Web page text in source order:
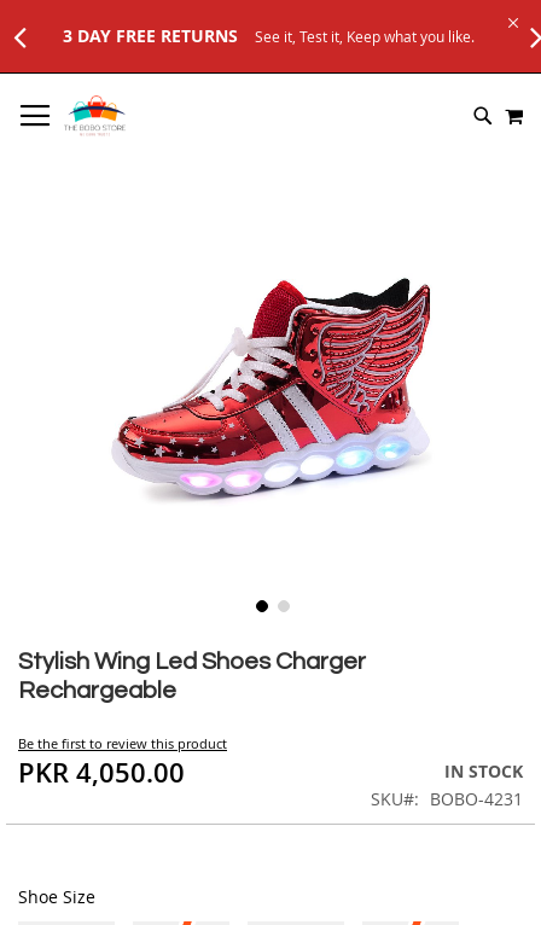
3 DAY FREE RETURNS See it, Test it, Keep what you like.
TO
CONTENT
Stylish Wing Led Shoes Charger
Rechargeable
Be the first to review this product
PKR 4,050.00
IN STOCK
SKU
BOBO-4231
Shoe Size
to
the
beginning
the
images